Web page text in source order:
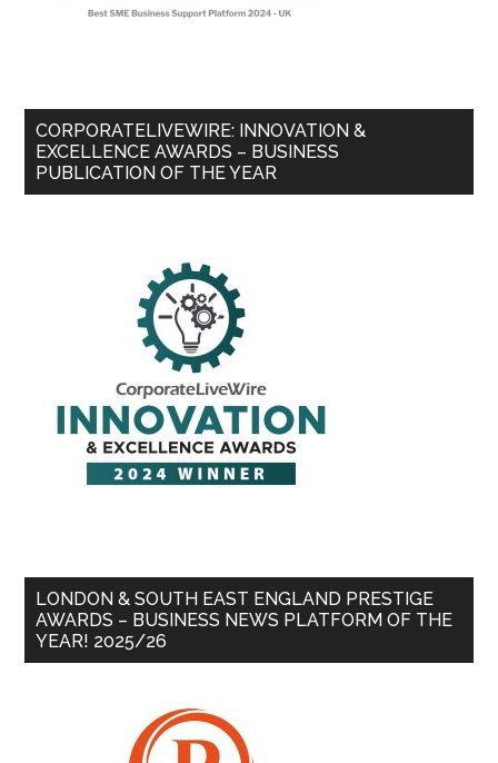
CORPORATELIVEWIRE: INNOVATION &
EXCELLENCE AWARDS – BUSINESS
PUBLICATION OF THE YEAR
LONDON & SOUTH EAST ENGLAND PRESTIGE
AWARDS – BUSINESS NEWS PLATFORM OF THE
YEAR! 2025/26